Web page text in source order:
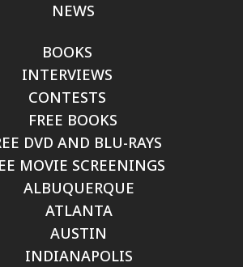
NEWS
BOOKS
INTERVIEWS
CONTESTS
FREE BOOKS
DVD AND BLU-RAYS
MOVIE SCREENINGS
ALBUQUERQUE
ATLANTA
AUSTIN
INDIANAPOLIS